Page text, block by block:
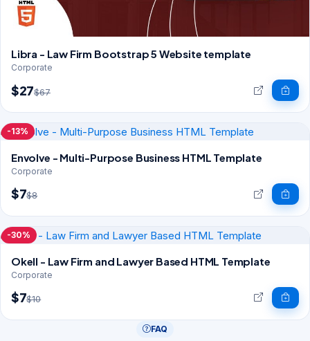
Libra - Law Firm Bootstrap 5 Website template
Corporate
$27$67
-13%
Envolve - Multi-Purpose Business HTML Template
Corporate
$7$8
-30%
Okell - Law Firm and Lawyer Based HTML Template
Corporate
$7$10
FAQ